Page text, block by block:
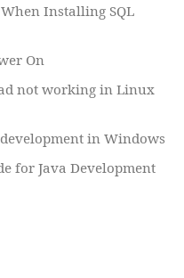
Installing SQL
On
not working in Linux
in Windows
for Java Development